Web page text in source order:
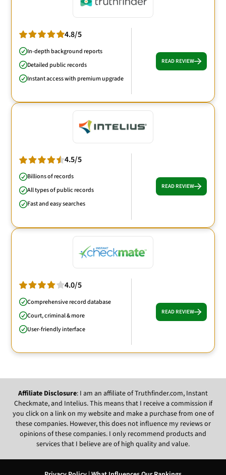
4.8/5
In-depth background reports
Detailed public records
Instant access with premium upgrade
READ REVIEW
4.5/5
Billions of records
All types of public records
Fast and easy searches
READ REVIEW
4.0/5
Comprehensive record database
Court, criminal & more
User-friendly interface
READ REVIEW
Affiliate Disclosure: I am an affiliate of Truthfinder.com, Instant
Checkmate, and Intelius. This means that I receive a commission if
you click on a link on my website and make a purchase from one of
these companies. However, this does not influence my reviews or
opinions of these companies. I only recommend products and
services that I believe are of high quality and value.